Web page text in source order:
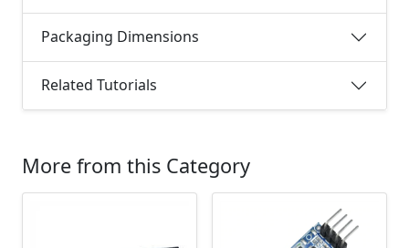
Packaging Dimensions
Related Tutorials
More from this Category